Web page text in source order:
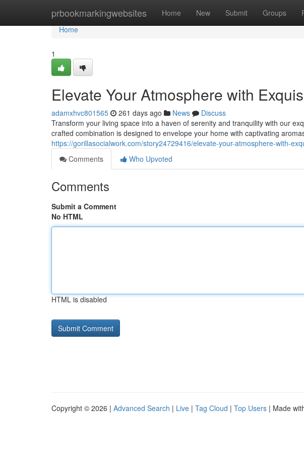
prbookmarkingwebsites Home New Submit Groups
Home
Home
1
Elevate Your Atmosphere with
adamxhvc801565 261 days ago News
Discuss
Transform your living space into a haven of serenity and tranquility with our
crafted combination is designed to envelope your home with captivating
https://gorillasocialwork.com/story24729416/elevate-your-atmosphere-with-
Comments
Who Upvoted
Comments
Submit a Comment
No HTML
HTML is disabled
Copyright © 2026 | Advanced Search | Live | Tag Cloud | Top Users | Made